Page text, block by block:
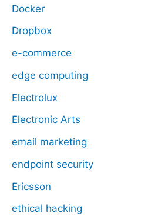
Docker
Dropbox
e-commerce
edge computing
Electrolux
Electronic Arts
email marketing
endpoint security
Ericsson
ethical hacking